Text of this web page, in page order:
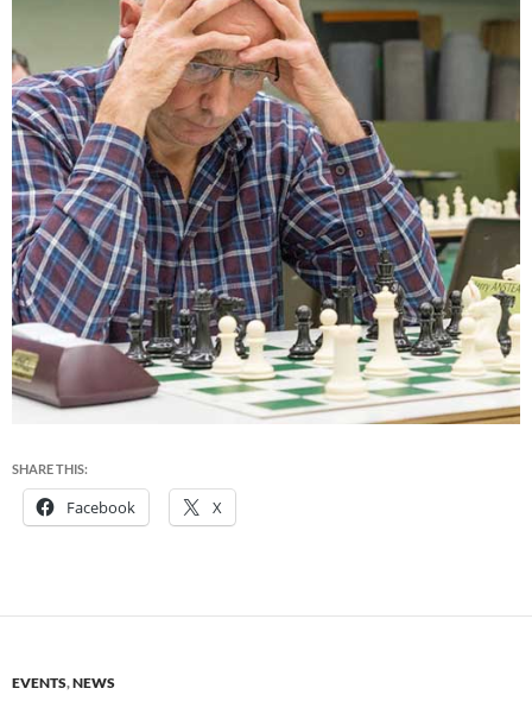
SHARE THIS:
Facebook X
EVENTS,NEWS